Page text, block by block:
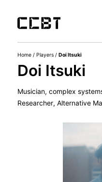
Home / Players / Doi Itsuki
Doi Itsuki
Musician, complex
Researcher, Alternative